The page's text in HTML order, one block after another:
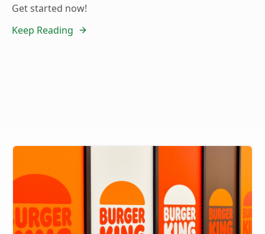
Get started now!
Keep Reading